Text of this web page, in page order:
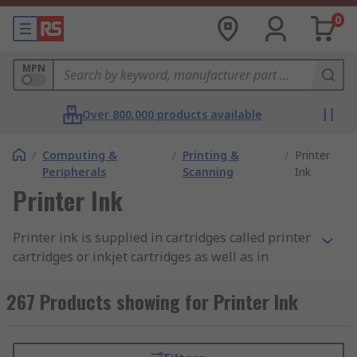
0
MPN
Over 800,000 products available
/ Computing &
Peripherals
/ Printing &
Scanning
/ Printer
Ink
Printer Ink
Printer ink is supplied in cartridges called printer
cartridges or inkjet cartridges as well as in
during the printing process enabling the transfer
of text or graphics onto paper. Printer ink
home, workplace or schools. They offer a great
267 Products showing for Printer Ink